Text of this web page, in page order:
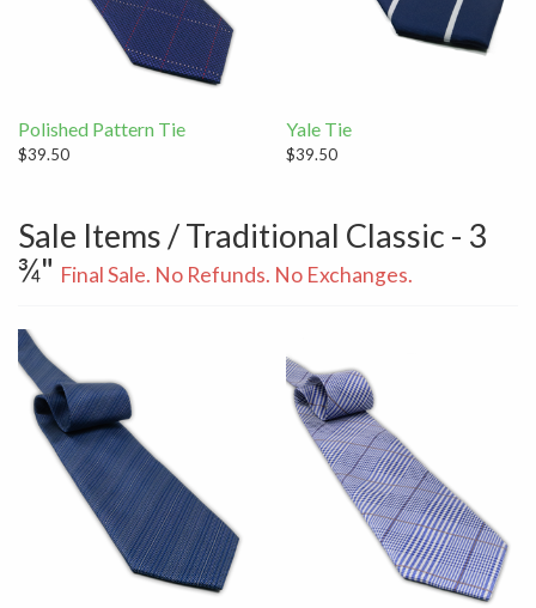
Polished Pattern Tie
$39.50
Yale Tie
$39.50
Sale Items / Traditional Classic - 3
¾" Final Sale. No Refunds. No Exchanges.